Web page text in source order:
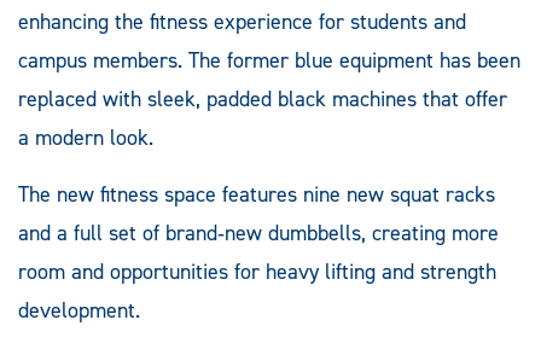
enhancing the fitness experience for students and
campus members. The former blue equipment has been
replaced with sleek, padded black machines that offer
a modern look.
The new fitness space features nine new squat racks
and a full set of brand‑new dumbbells, creating more
room and opportunities for heavy lifting and strength
development.